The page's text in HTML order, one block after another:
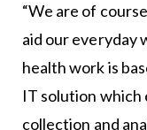
“We are of
aid our everyday
health work is
IT solution which
collection and